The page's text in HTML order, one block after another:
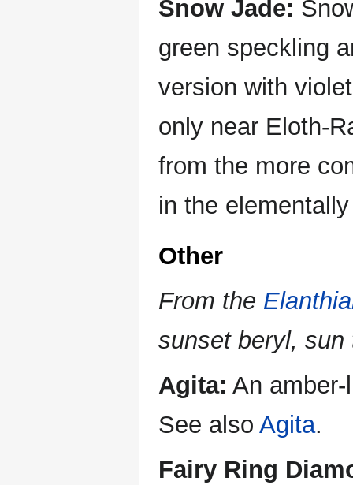
Snow Jade:
green speckling
version with
only near Eloth-
from the more
in the
Other
From the
sunset beryl, sun
Agita: An
See also Agita.
Fairy Ring